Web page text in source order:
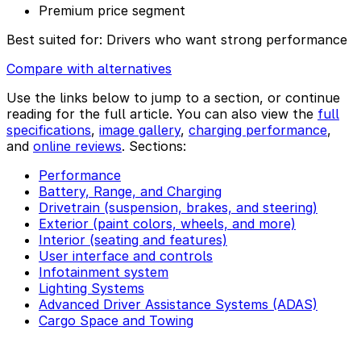
Premium price segment
Best suited for: Drivers who want strong performance
Compare with alternatives
Use the links below to jump to a section, or continue
reading for the full article. You can also view the full
specifications, image gallery, charging performance,
and online reviews. Sections:
Performance
Battery, Range, and Charging
Drivetrain (suspension, brakes, and steering)
Exterior (paint colors, wheels, and more)
Interior (seating and features)
User interface and controls
Infotainment system
Lighting Systems
Advanced Driver Assistance Systems (ADAS)
Cargo Space and Towing